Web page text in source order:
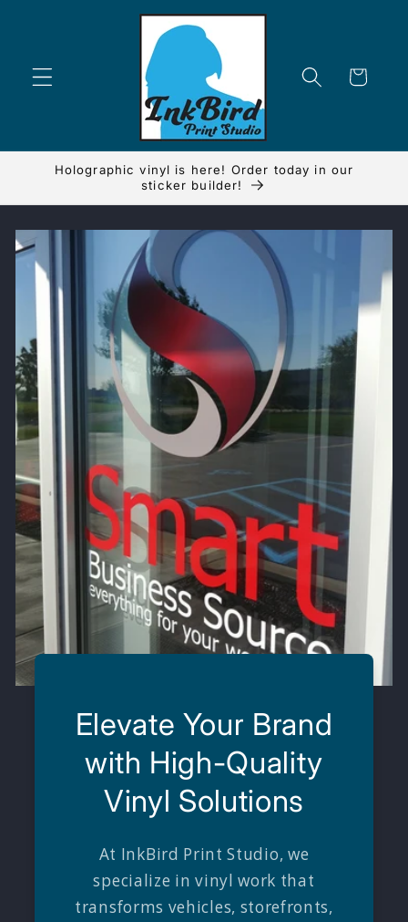
Cart
Holographic vinyl is here! Order today in our
sticker builder!
Elevate Your Brand
with High-Quality
Vinyl Solutions
At InkBird Print Studio, we
specialize in vinyl work that
transforms vehicles, storefronts,